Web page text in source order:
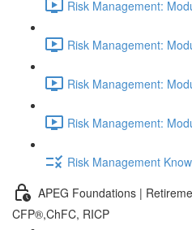
Risk Management:
Risk Management:
Risk Management:
Risk Management:
Risk Management
APEG Foundations |
CFP®,ChFC, RICP